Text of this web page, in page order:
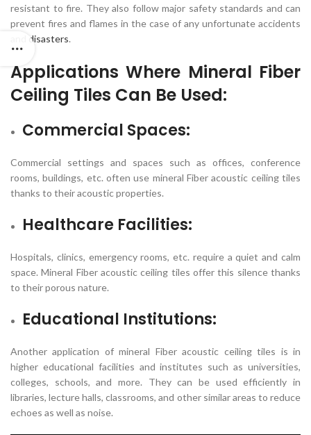
resistant to fire. They also follow major safety standards and can
prevent fires and flames in the case of any unfortunate accidents
disasters.
Applications Where Mineral Fiber
Ceiling Tiles Can Be Used:
Commercial Spaces:
Commercial settings and spaces such as offices, conference
rooms, buildings, etc. often use mineral Fiber acoustic ceiling tiles
thanks to their acoustic properties.
Healthcare Facilities:
Hospitals, clinics, emergency rooms, etc. require a quiet and calm
space. Mineral Fiber acoustic ceiling tiles offer this silence thanks
to their porous nature.
Educational Institutions:
Another application of mineral Fiber acoustic ceiling tiles is in
higher educational facilities and institutes such as universities,
colleges, schools, and more. They can be used efficiently in
libraries, lecture halls, classrooms, and other similar areas to reduce
echoes as well as noise.